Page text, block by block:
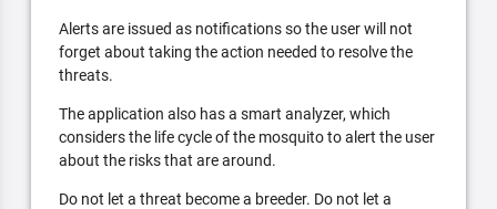
Alerts are issued as notifications so the user will not
forget about taking the action needed to resolve the
threats.
The application also has a smart analyzer, which
considers the life cycle of the mosquito to alert the user
about the risks that are around.
Do not let a threat become a breeder. Do not let a